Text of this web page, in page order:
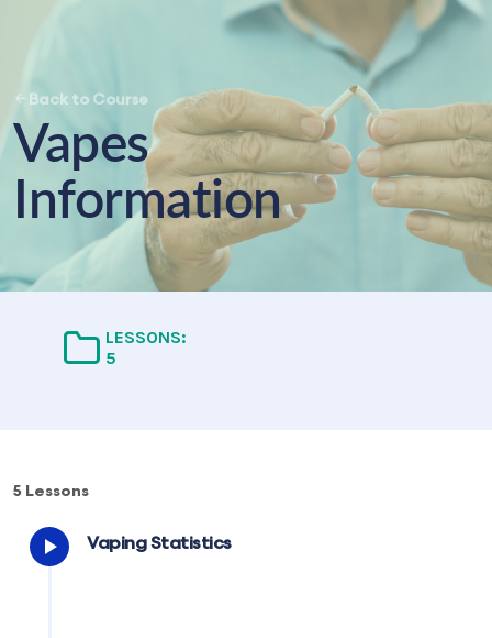
Back to Course
Vapes
Information
LESSONS:
5
5 Lessons
Vaping Statistics